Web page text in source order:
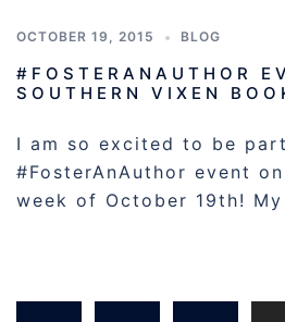
OCTOBER 19, 2015 BLOG
#FOSTERANAUTHOR
SOUTHERN VIXEN
I am so excited to be
#FosterAnAuthor event
week of October 19th!